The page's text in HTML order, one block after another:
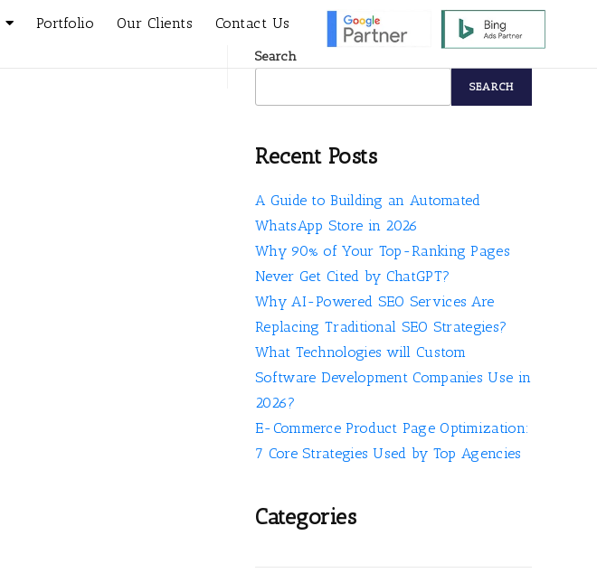
Portfolio Our Clients
Contact Us
Search
SEARCH
Recent Posts
A Guide to Building an Automated
WhatsApp Store in 2026
Why 90% of Your Top-Ranking Pages
Never Get Cited by ChatGPT?
Why AI-Powered SEO Services Are
Replacing Traditional SEO Strategies?
What Technologies will Custom
Software Development Companies Use in
2026?
E-Commerce Product Page Optimization:
7 Core Strategies Used by Top Agencies
Categories